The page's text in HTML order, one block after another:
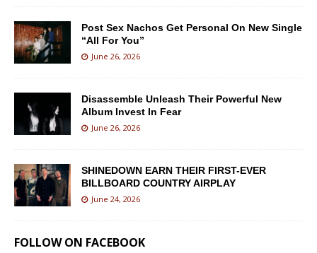
Post Sex Nachos Get Personal On New Single
“All For You”
June 26, 2026
Disassemble Unleash Their Powerful New
Album Invest In Fear
June 26, 2026
SHINEDOWN EARN THEIR FIRST-EVER
BILLBOARD COUNTRY AIRPLAY
June 24, 2026
FOLLOW ON FACEBOOK